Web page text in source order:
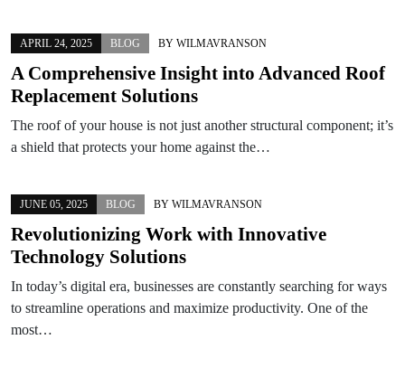
APRIL 24, 2025 BLOG BY WILMAVRANSON
A Comprehensive Insight into Advanced Roof
Replacement Solutions
The roof of your house is not just another structural component; it’s
a shield that protects your home against the…
JUNE 05, 2025 BLOG BY WILMAVRANSON
Revolutionizing Work with Innovative
Technology Solutions
In today’s digital era, businesses are constantly searching for ways
to streamline operations and maximize productivity. One of the
most…